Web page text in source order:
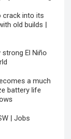
crack into its
old builds |
strong El Niño
a much
battery life
| Jobs